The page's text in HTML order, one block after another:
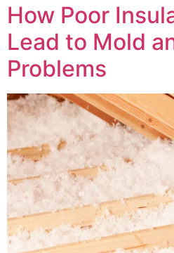
How Poor
Lead to Mold
Problems